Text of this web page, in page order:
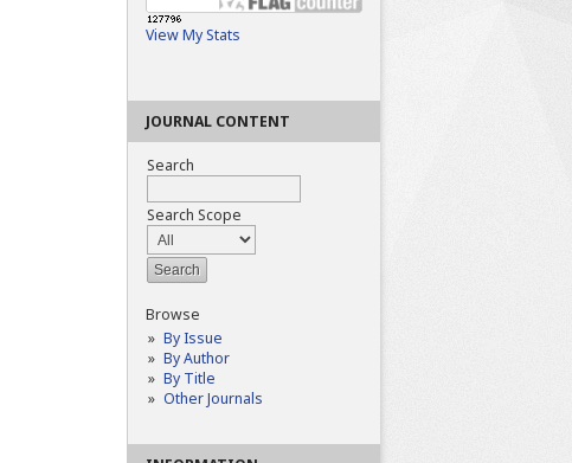
View My Stats
JOURNAL CONTENT
Search
Search Scope
Browse
By Issue
By Author
By Title
Other Journals